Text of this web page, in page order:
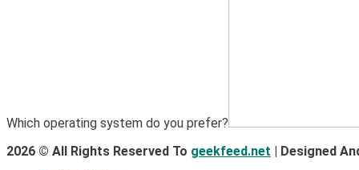
Which operating system do you prefer?
2026 © All Rights Reserved To geekfeed.net | Designed